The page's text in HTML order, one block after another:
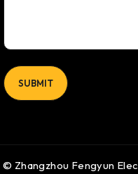
© Zhangzhou Fengyun